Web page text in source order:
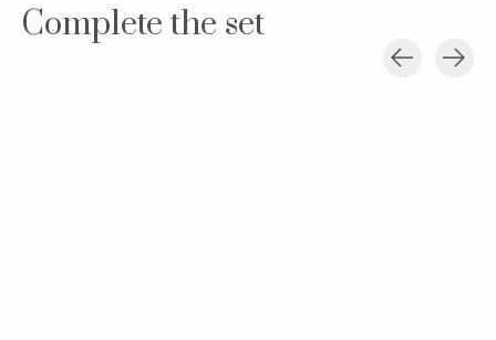
Complete the set